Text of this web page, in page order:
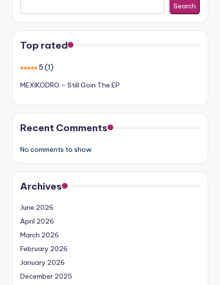
Search
Top rated
5 (1)
MEXIKODRO – Still Goin The EP
Recent Comments
No comments to show.
Archives
June 2026
April 2026
March 2026
February 2026
January 2026
December 2025